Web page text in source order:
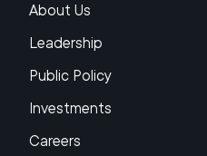
About Us
Leadership
Public Policy
Investments
Careers